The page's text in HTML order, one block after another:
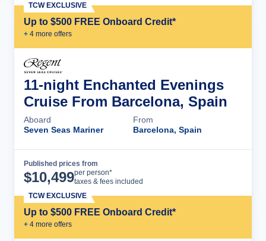
Up to $500 FREE Onboard Credit*
+ 4 more offers
TCW EXCLUSIVE
11-night Enchanted Evenings
Cruise From Barcelona, Spain
Aboard
Seven Seas Mariner
From
Barcelona, Spain
Published prices from
$10,499per person*
taxes & fees included
Up to $500 FREE Onboard Credit*
+ 4 more offers
TCW EXCLUSIVE